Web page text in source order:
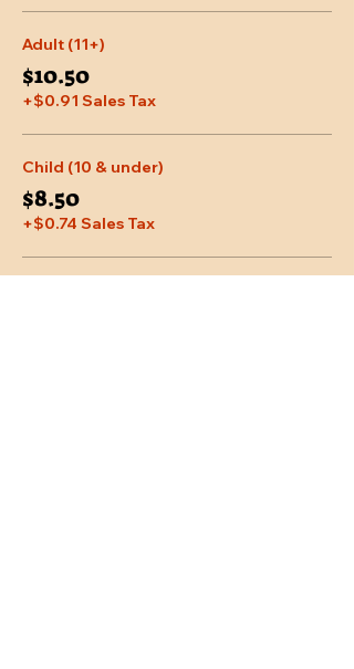
Adult (11+)
$10.50
+$0.91 Sales Tax
Child (10 & under)
$8.50
+$0.74 Sales Tax